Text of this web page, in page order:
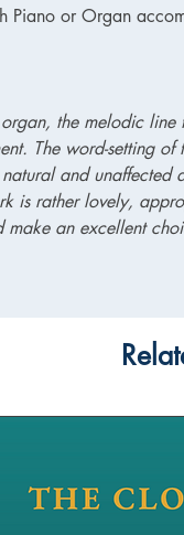
Piano or Organ
the melodic line
The word-setting of
and unaffected
is rather lovely,
an excellent